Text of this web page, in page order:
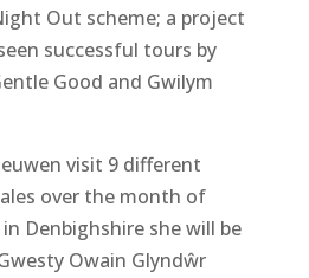
Out scheme; a project
successful tours by
Good and Gwilym
visit 9 different
over the month of
Denbighshire she will be
Owain Glyndŵr